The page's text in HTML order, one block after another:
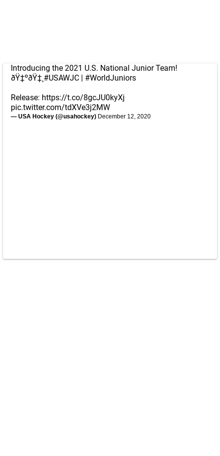
Introducing the 2021 U.S. National Junior Team!
ðŸ‡ºðŸ‡¸ #USAWJC | #WorldJuniors
Release: https://t.co/8gcJU0kyXj
pic.twitter.com/tdXVe3j2MW
— USA Hockey (@usahockey) December 12, 2020